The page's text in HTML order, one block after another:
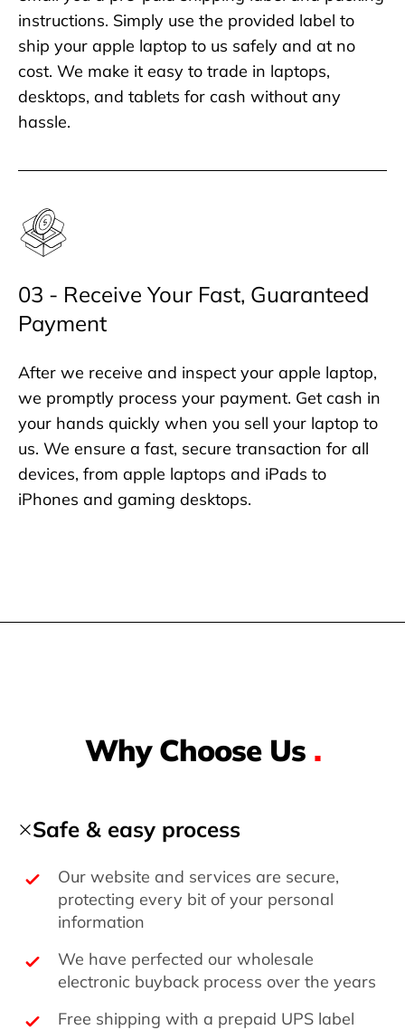
instructions. Simply use the provided label to
ship your apple laptop to us safely and at no
cost. We make it easy to trade in laptops,
desktops, and tablets for cash without any
hassle.
03 - Receive Your Fast, Guaranteed
Payment
After we receive and inspect your apple laptop,
we promptly process your payment. Get cash in
your hands quickly when you sell your laptop to
us. We ensure a fast, secure transaction for all
devices, from apple laptops and iPads to
iPhones and gaming desktops.
Why Choose Us .
Safe & easy process
Our website and services are secure,
protecting every bit of your personal
information
We have perfected our wholesale
electronic buyback process over the years
Free shipping with a prepaid UPS label